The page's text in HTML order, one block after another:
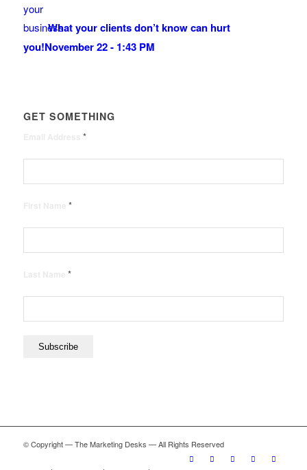
What your clients don’t know can hurt
you!November 22 - 1:43 PM
GET SOMETHING
*
*
*
© Copyright — The Marketing Desks — All Rights Reserved